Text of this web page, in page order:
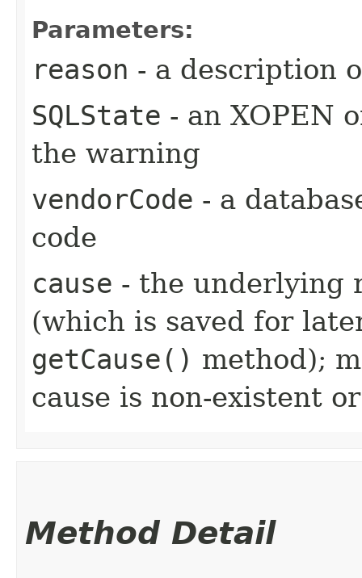
Parameters:
reason - a description
SQLState - an XOPEN
the warning
vendorCode - a
code
cause - the underlying
(which is saved for
getCause() method);
cause is non-existent
Method Detail